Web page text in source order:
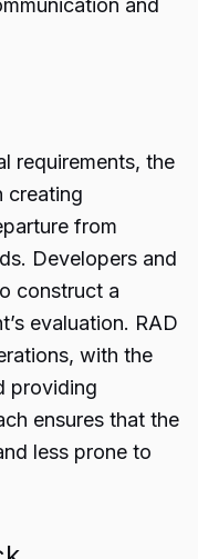
and
requirements, the
creating
from
Developers and
construct a
evaluation. RAD
with the
providing
ensures that the
less prone to